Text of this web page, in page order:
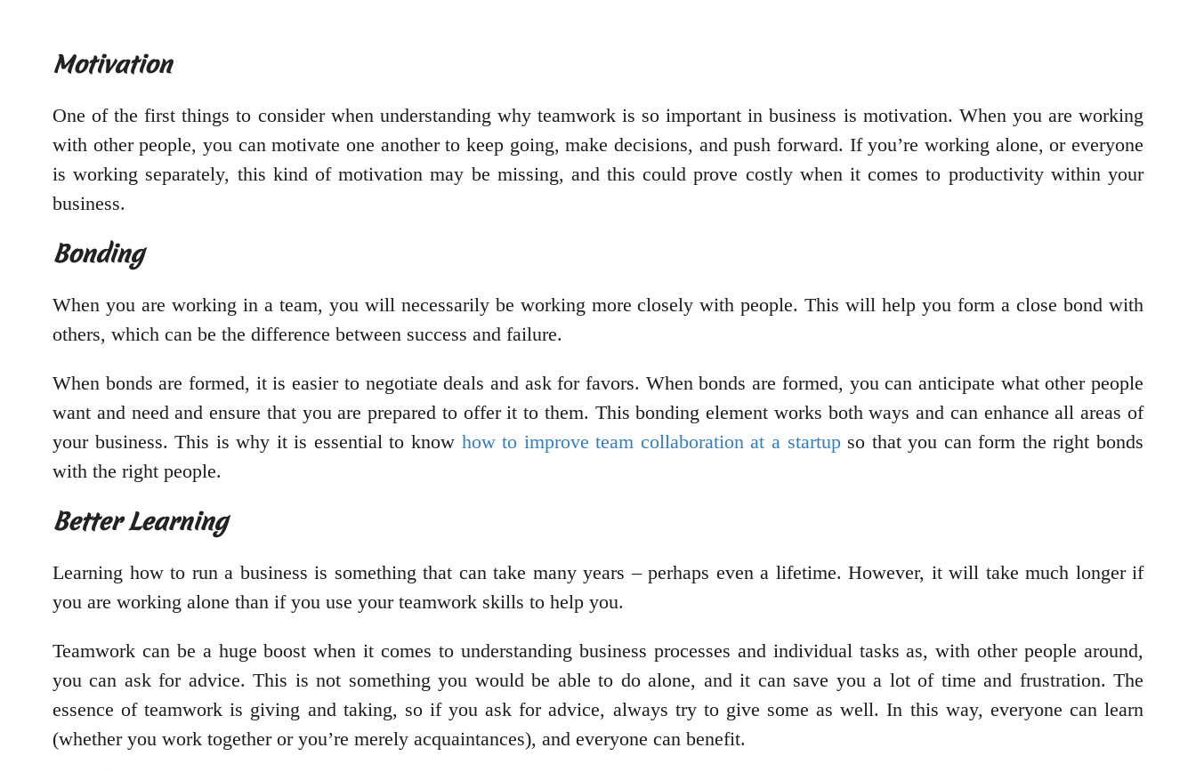
Motivation
One of the first things to consider when understanding why teamwork is so important in business is motivation. When you are working
with other people, you can motivate one another to keep going, make decisions, and push forward. If you’re working alone, or everyone
is working separately, this kind of motivation may be missing, and this could prove costly when it comes to productivity within your
business.
Bonding
When you are working in a team, you will necessarily be working more closely with people. This will help you form a close bond with
others, which can be the difference between success and failure.
When bonds are formed, it is easier to negotiate deals and ask for favors. When bonds are formed, you can anticipate what other people
want and need and ensure that you are prepared to offer it to them. This bonding element works both ways and can enhance all areas of
your business. This is why it is essential to know how to improve team collaboration at a startupso that you can form the right bonds
with the right people.
Better Learning
Learning how to run a business is something that can take many years – perhaps even a lifetime. However, it will take much longer if
you are working alone than if you use your teamwork skills to help you.
Teamwork can be a huge boost when it comes to understanding business processes and individual tasks as, with other people around,
you can ask for advice. This is not something you would be able to do alone, and it can save you a lot of time and frustration. The
essence of teamwork is giving and taking, so if you ask for advice, always try to give some as well. In this way, everyone can learn
(whether you work together or you’re merely acquaintances), and everyone can benefit.